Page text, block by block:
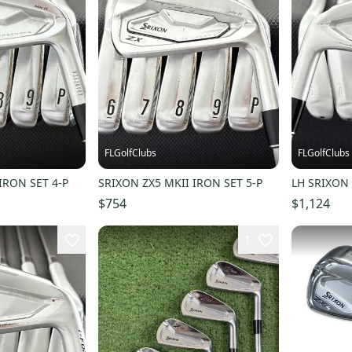
SET 4-P
FLGolfClubs
SRIXON ZX5 MKII IRON SET 5-P
$754
FLGolfClubs
LH
$1,124